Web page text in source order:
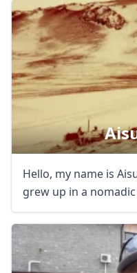
Hello, my name is
grew up in a